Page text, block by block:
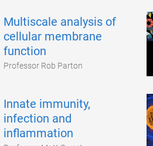
Multiscale analysis of
cellular membrane
function
Professor Rob Parton
Innate immunity,
infection and
inflammation